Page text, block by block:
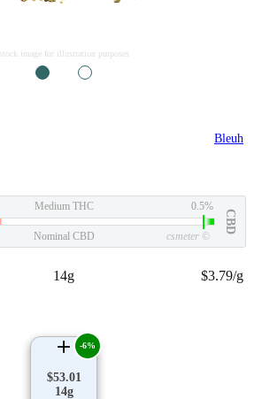
stock image for illustration purposes
Bleuh
Medium THC 0.5%
CBD
Nominal CBD csmeter ©
14g $3.79/g
$53.01
14g
-6%